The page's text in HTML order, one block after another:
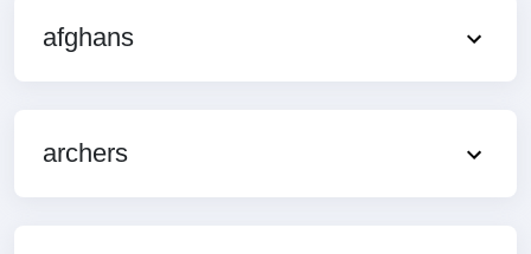
afghans
archers